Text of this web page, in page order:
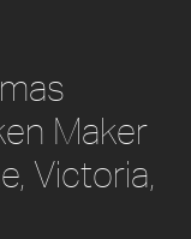
Maker
Victoria,